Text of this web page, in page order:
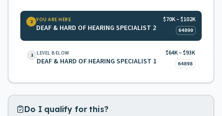
2 YOU ARE HERE
DEAF & HARD OF HEARING SPECIALIST 2
$70K – $102K
64890
1 LEVEL BELOW
DEAF & HARD OF HEARING SPECIALIST 1
$64K – $93K
64898
Do I qualify for this?